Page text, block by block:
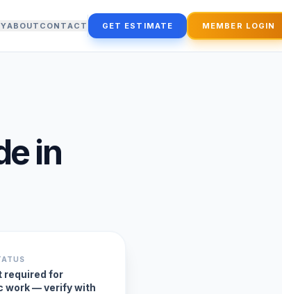
ABOUT CONTACT GET ESTIMATE MEMBER LOGIN
in
required for
work — verify with